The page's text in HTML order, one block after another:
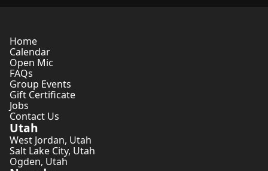
Home
Calendar
Open Mic
FAQs
Group Events
Gift Certificate
Jobs
Contact Us
Utah
West Jordan, Utah
Salt Lake City, Utah
Ogden, Utah